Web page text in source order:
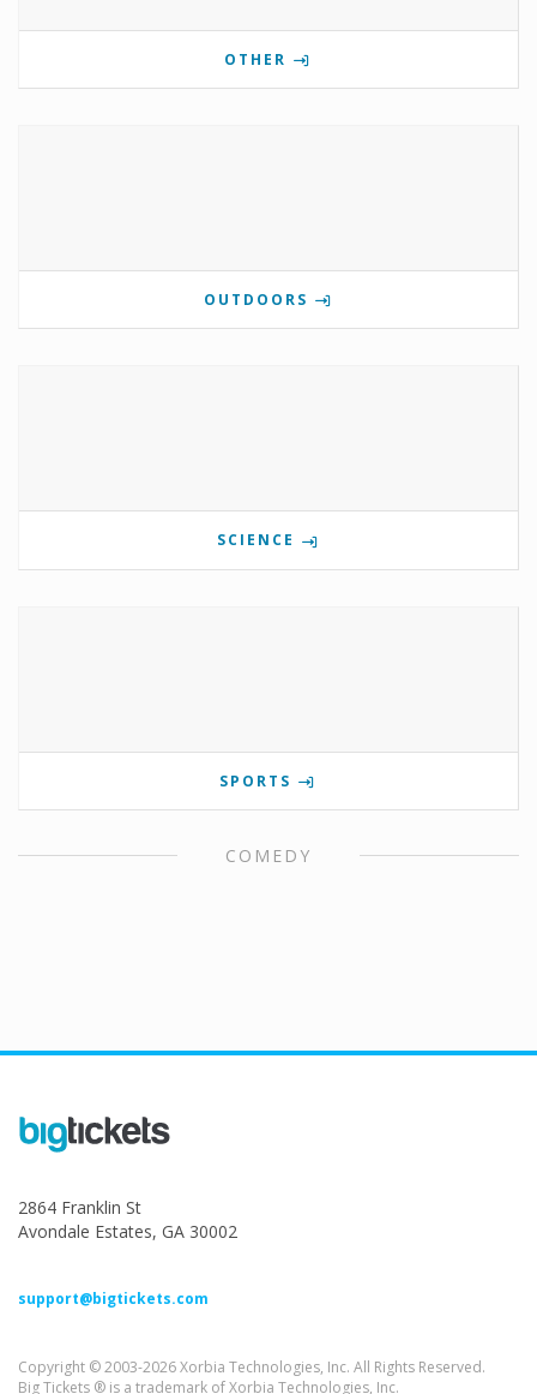
OTHER
OUTDOORS
SCIENCE
SPORTS
COMEDY
2864 Franklin St
Avondale Estates, GA 30002
support@bigtickets.com
Copyright © 2003-2026 Xorbia Technologies, Inc. All Rights Reserved.
Big Tickets ® is a trademark of Xorbia Technologies, Inc.